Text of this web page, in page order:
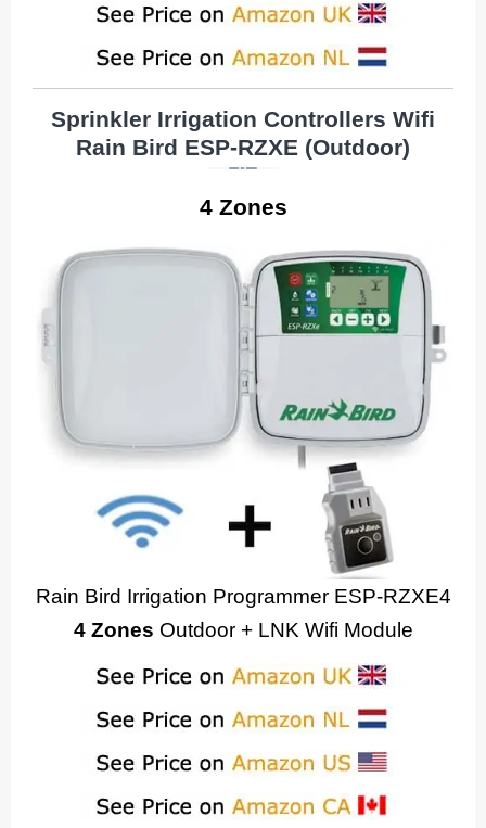
Sprinkler Irrigation Controllers Wifi
Rain Bird ESP-RZXE (Outdoor)
4 Zones
Rain Bird Irrigation Programmer ESP-RZXE4
4 Zones Outdoor + LNK Wifi Module